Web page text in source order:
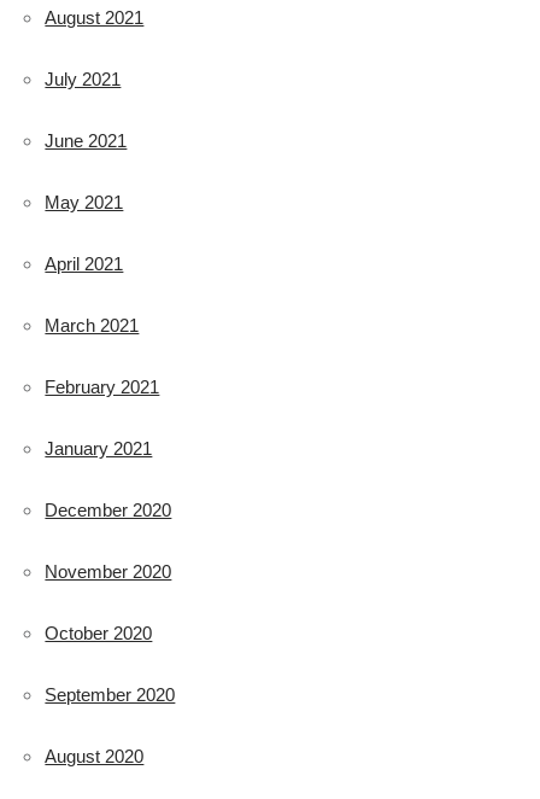
August 2021
July 2021
June 2021
May 2021
April 2021
March 2021
February 2021
January 2021
December 2020
November 2020
October 2020
September 2020
August 2020